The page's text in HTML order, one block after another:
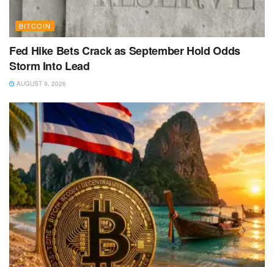
BITCOIN
Fed Hike Bets Crack as September Hold Odds
Storm Into Lead
AUGUST 9, 2026